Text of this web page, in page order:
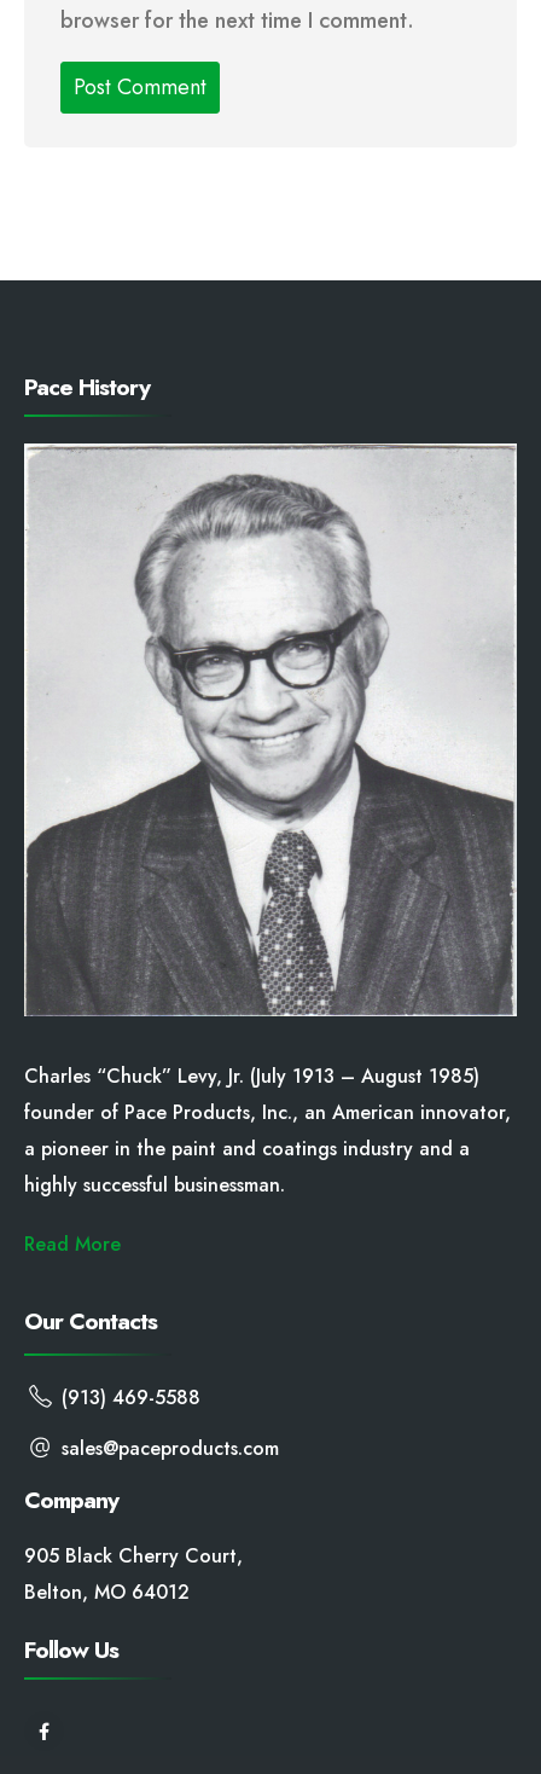
browser for the next time I comment.
Pace History
Charles “Chuck” Levy, Jr. (July 1913 – August 1985)
founder of Pace Products, Inc., an American innovator,
a pioneer in the paint and coatings industry and a
highly successful businessman.
Read More
Our Contacts
(913) 469-5588
sales@paceproducts.com
Company
905 Black Cherry Court,
Belton, MO 64012
Follow Us